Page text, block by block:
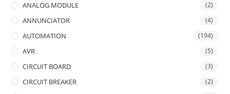
ANALOG MODULE (2)
ANNUNCIATOR (4)
AUTOMATION (194)
AVR (5)
CIRCUIT BOARD (3)
CIRCUIT BREAKER (2)